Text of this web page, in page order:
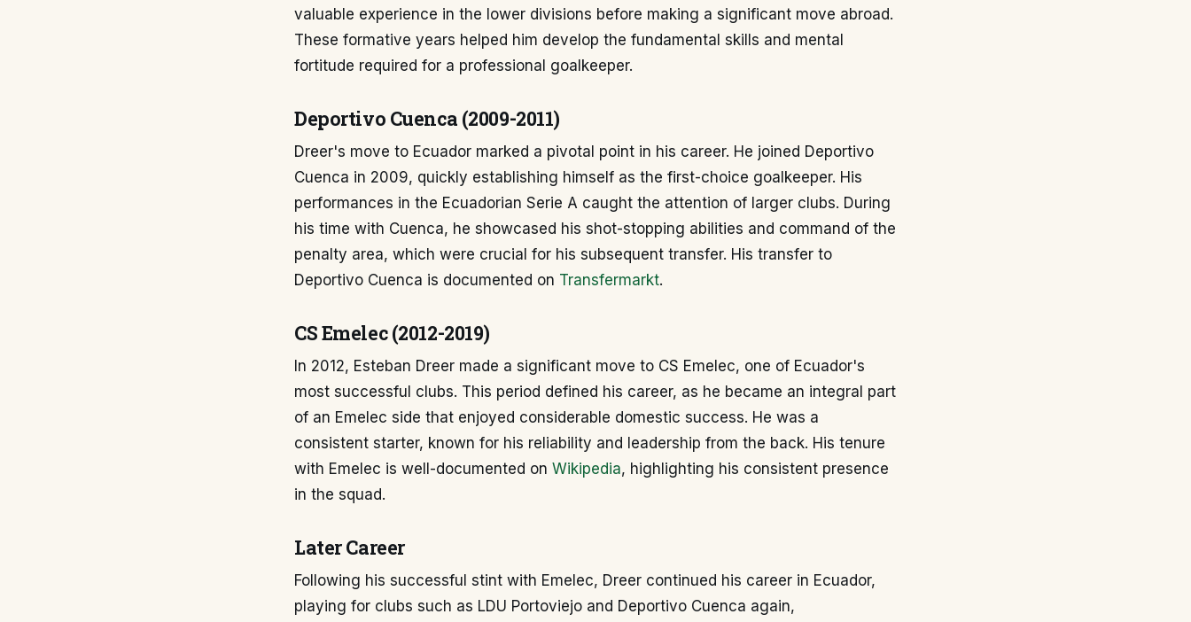
valuable experience in the lower divisions before making a significant move abroad.
These formative years helped him develop the fundamental skills and mental
fortitude required for a professional goalkeeper.
Deportivo Cuenca (2009-2011)
Dreer's move to Ecuador marked a pivotal point in his career. He joined Deportivo
Cuenca in 2009, quickly establishing himself as the first-choice goalkeeper. His
performances in the Ecuadorian Serie A caught the attention of larger clubs. During
his time with Cuenca, he showcased his shot-stopping abilities and command of the
penalty area, which were crucial for his subsequent transfer. His transfer to
Deportivo Cuenca is documented on Transfermarkt.
CS Emelec (2012-2019)
In 2012, Esteban Dreer made a significant move to CS Emelec, one of Ecuador's
most successful clubs. This period defined his career, as he became an integral part
of an Emelec side that enjoyed considerable domestic success. He was a
consistent starter, known for his reliability and leadership from the back. His tenure
with Emelec is well-documented on Wikipedia, highlighting his consistent presence
in the squad.
Later Career
Following his successful stint with Emelec, Dreer continued his career in Ecuador,
playing for clubs such as LDU Portoviejo and Deportivo Cuenca again,